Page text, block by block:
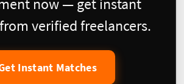
now — get instant
verified freelancers.
Instant Matches